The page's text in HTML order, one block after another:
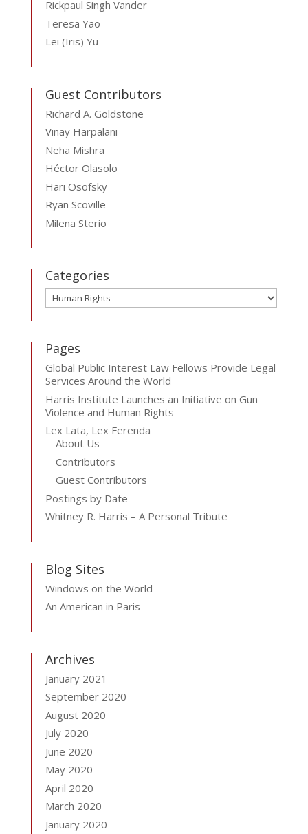
Rickpaul Singh Vander
Teresa Yao
Lei (Iris) Yu
Guest Contributors
Richard A. Goldstone
Vinay Harpalani
Neha Mishra
Héctor Olasolo
Hari Osofsky
Ryan Scoville
Milena Sterio
Categories
Categories
Pages
Global Public Interest Law Fellows Provide Legal
Services Around the World
Harris Institute Launches an Initiative on Gun
Violence and Human Rights
Lex Lata, Lex Ferenda
About Us
Contributors
Guest Contributors
Postings by Date
Whitney R. Harris – A Personal Tribute
Blog Sites
Windows on the World
An American in Paris
Archives
January 2021
September 2020
August 2020
July 2020
June 2020
May 2020
April 2020
March 2020
January 2020